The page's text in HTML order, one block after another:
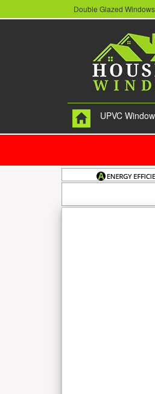
Double Glazed
UPVC